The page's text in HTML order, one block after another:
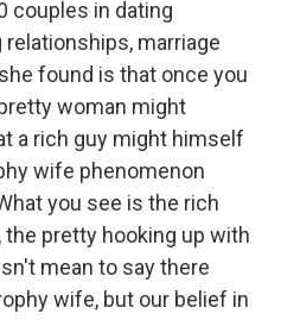
couples in dating
marriage
found is that once you
woman might
a rich guy might himself
wife phenomenon
you see is the rich
pretty hooking up with
mean to say there
wife, but our belief in